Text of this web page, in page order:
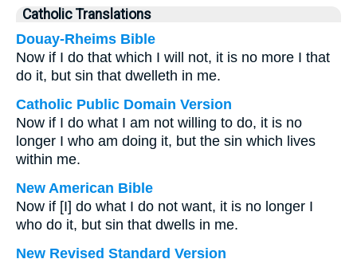
Catholic Translations
Douay-Rheims Bible
Now if I do that which I will not, it is no more I that
do it, but sin that dwelleth in me.
Catholic Public Domain Version
Now if I do what I am not willing to do, it is no
longer I who am doing it, but the sin which lives
within me.
New American Bible
Now if [I] do what I do not want, it is no longer I
who do it, but sin that dwells in me.
New Revised Standard Version